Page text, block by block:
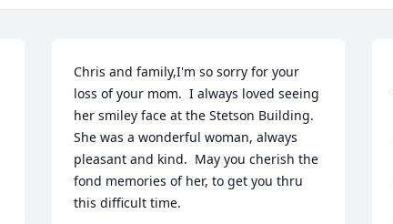
Chris and family,I'm so sorry for your
loss of your mom.  I always loved seeing
her smiley face at the Stetson Building.
She was a wonderful woman, always
pleasant and kind.  May you cherish the
fond memories of her, to get you thru
this difficult time.